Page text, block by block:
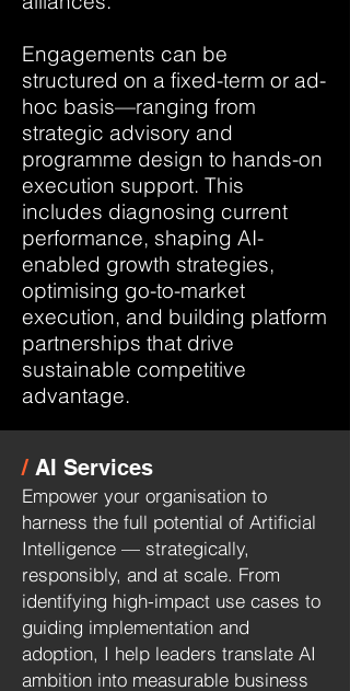
Engagements can be
structured on a fixed-term or ad-
hoc basis—ranging from
strategic advisory and
programme design to hands-on
execution support. This
includes diagnosing current
performance, shaping AI-
enabled growth strategies,
optimising go-to-market
execution, and building platform
partnerships that drive
sustainable competitive
advantage.
/ AI Services
Empower your organisation to
harness the full potential of Artificial
Intelligence — strategically,
responsibly, and at scale. From
identifying high-impact use cases to
guiding implementation and
adoption, I help leaders translate AI
ambition into measurable business